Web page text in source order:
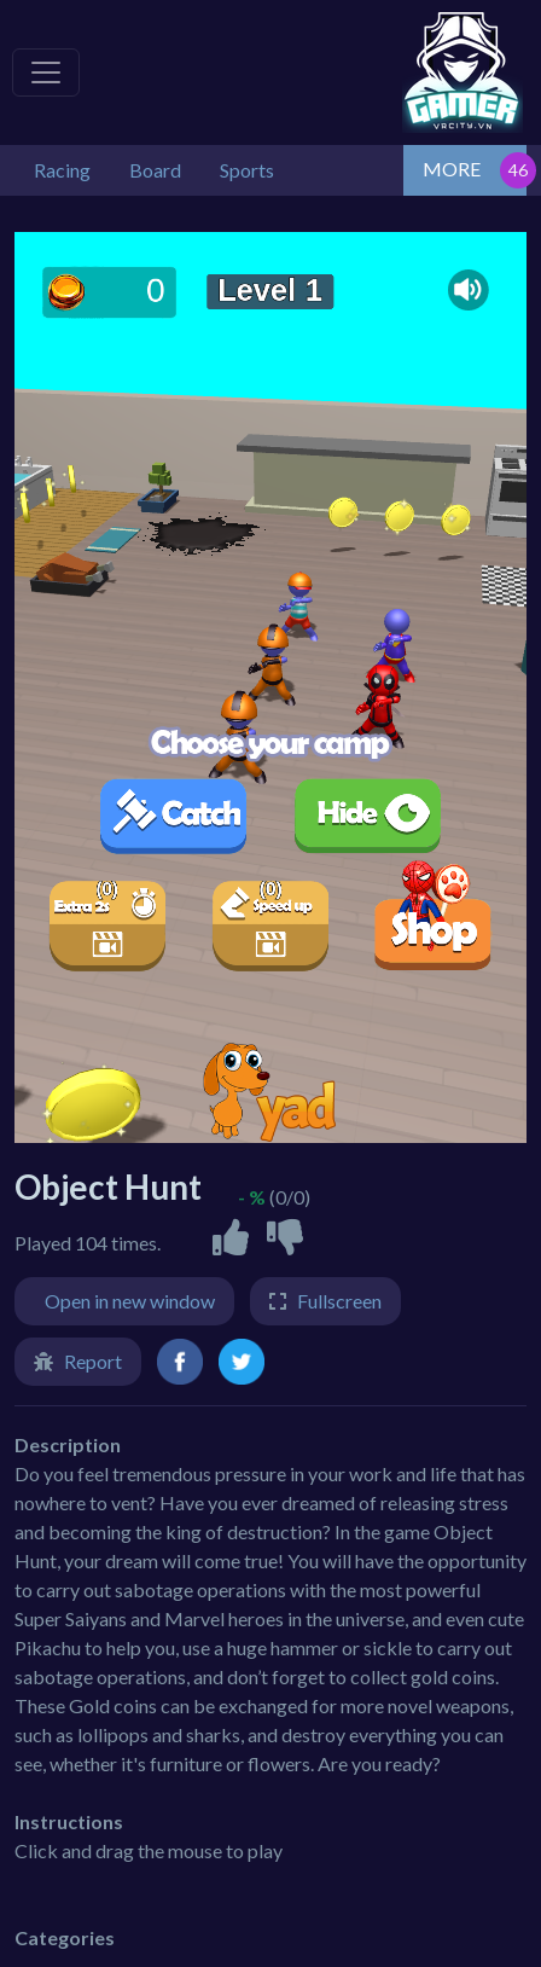
Racing Board Sports MORE
Object Hunt
Played 104 times.
- % (0/0)
Open in new window Fullscreen
Report
Description
Do you feel tremendous pressure in your work and life that has
nowhere to vent? Have you ever dreamed of releasing stress
and becoming the king of destruction? In the game Object
Hunt, your dream will come true! You will have the opportunity
to carry out sabotage operations with the most powerful
Super Saiyans and Marvel heroes in the universe, and even cute
Pikachu to help you, use a huge hammer or sickle to carry out
sabotage operations, and don’t forget to collect gold coins.
These Gold coins can be exchanged for more novel weapons,
such as lollipops and sharks, and destroy everything you can
see, whether it's furniture or flowers. Are you ready?
Instructions
Click and drag the mouse to play
Categories